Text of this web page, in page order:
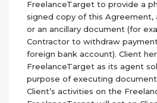
FreelanceTarget to provide a
signed copy of this Agreement,
or an ancillary document (for
Contractor to withdraw
foreign bank account). Client
FreelanceTarget as its agent
purpose of executing
Client’s activities on the